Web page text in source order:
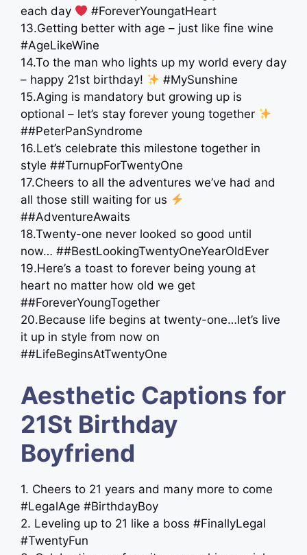
each day
#ForeverYoungatHeart
13.Getting better with age – just like fine wine
#AgeLikeWine
14.To the man who lights up my world every day
– happy 21st birthday!
#MySunshine
15.Aging is mandatory but growing up is
optional – let’s stay forever young together
##PeterPanSyndrome
16.Let’s celebrate this milestone together in
style ##TurnupForTwentyOne
17.Cheers to all the adventures we’ve had and
all those still waiting for us
##AdventureAwaits
18.Twenty-one never looked so good until
now… ##BestLookingTwentyOneYearOldEver
19.Here’s a toast to forever being young at
heart no matter how old we get
##ForeverYoungTogether
20.Because life begins at twenty-one…let’s live
it up in style from now on
##LifeBeginsAtTwentyOne
Aesthetic Captions for
21St Birthday
Boyfriend
1. Cheers to 21 years and many more to come
#LegalAge #BirthdayBoy
2. Leveling up to 21 like a boss #FinallyLegal
#TwentyFun